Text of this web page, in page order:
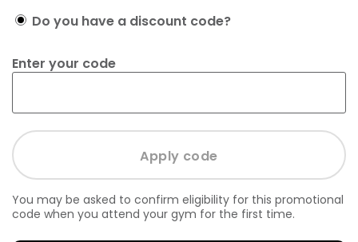
Do you have a discount code?
Enter your code
You may be asked to confirm eligibility for this promotional
code when you attend your gym for the first time.